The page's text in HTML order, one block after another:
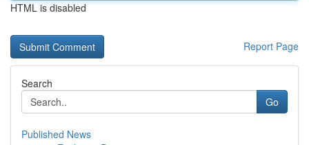
HTML is disabled
Report Page
Search
Go
Published News